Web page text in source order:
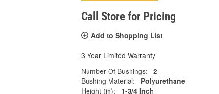
Call Store for Pricing
Add to Shopping List
3 Year Limited Warranty
Number Of Bushings:
2
Bushing Material:
Polyurethane
Height (in):
1-3/4 Inch